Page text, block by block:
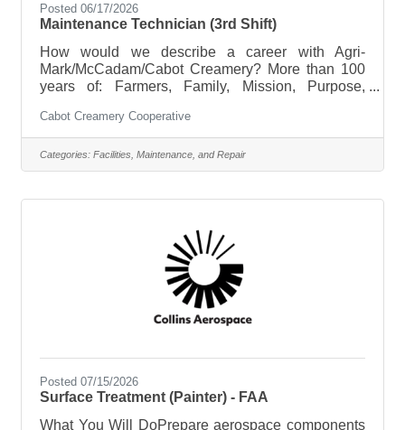
Posted 06/17/2026
Maintenance Technician (3rd Shift)
How would we describe a career with Agri-
Mark/McCadam/Cabot Creamery? More than 100
years of: Farmers, Family, Mission, Purpose,
Teamwork, Pride in Award Winning Products, and
Agriculture. Expand your possibilities, join the Agri-
Mark/McCadam/Cabot Creamery family. Our dairy
cooperative is seeking a Maintenance Technician
Cabot Creamery Cooperative
Categories: Facilities, Maintenance, and Repair
Posted 07/15/2026
Surface Treatment (Painter) - FAA
What You Will DoPrepare aerospace components